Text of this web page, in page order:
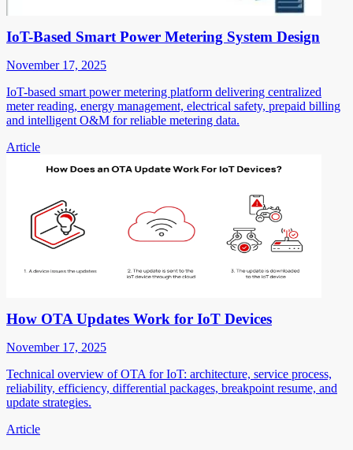
IoT-Based Smart Power Metering System Design
November 17, 2025
IoT-based smart power metering platform delivering centralized
meter reading, energy management, electrical safety, prepaid billing
and intelligent O&M for reliable metering data.
Article
How OTA Updates Work for IoT Devices
November 17, 2025
Technical overview of OTA for IoT: architecture, service process,
reliability, efficiency, differential packages, breakpoint resume, and
update strategies.
Article